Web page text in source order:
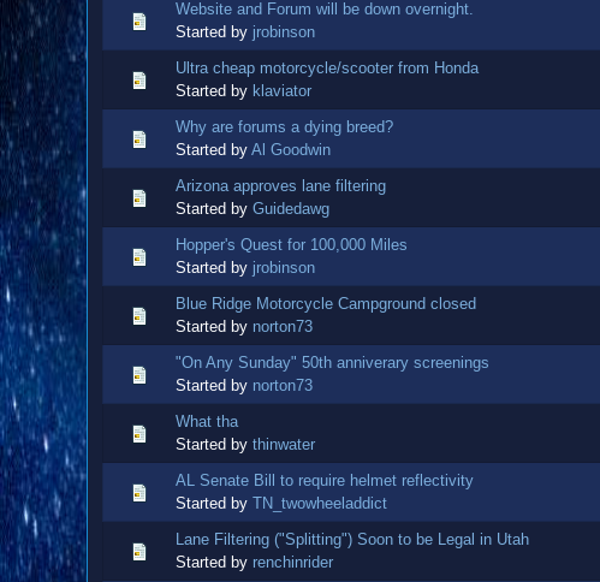
Website and Forum will be down overnight.
Started by jrobinson
Ultra cheap motorcycle/scooter from Honda
Started by klaviator
Why are forums a dying breed?
Started by Al Goodwin
Arizona approves lane filtering
Started by Guidedawg
Hopper's Quest for 100,000 Miles
Started by jrobinson
Blue Ridge Motorcycle Campground closed
Started by norton73
"On Any Sunday" 50th anniverary screenings
Started by norton73
What tha
Started by thinwater
AL Senate Bill to require helmet reflectivity
Started by TN_twowheeladdict
Lane Filtering ("Splitting") Soon to be Legal in Utah
Started by renchinrider